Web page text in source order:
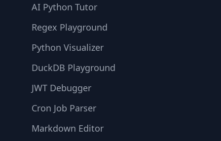
AI Python Tutor
Regex Playground
Python Visualizer
DuckDB Playground
JWT Debugger
Cron Job Parser
Markdown Editor